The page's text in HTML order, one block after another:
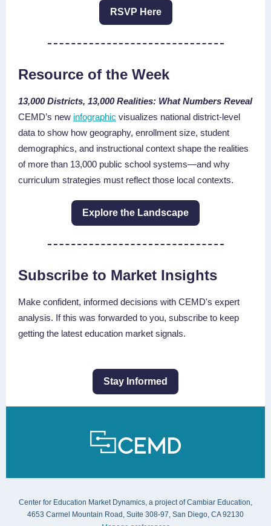
RSVP Here
Resource of the Week
13,000 Districts, 13,000 Realities: What Numbers Reveal
CEMD’s new infographic visualizes national district-level
data to show how geography, enrollment size, student
demographics, and instructional context shape the realities
of more than 13,000 public school systems—and why
curriculum strategies must reflect those local contexts.
Explore the Landscape
Subscribe to Market Insights
Make confident, informed decisions with CEMD's expert
analysis. If this was forwarded to you, subscribe to keep
getting the latest education market signals.
Stay Informed
Center for Education Market Dynamics, a project of Cambiar Education,
4653 Carmel Mountain Road, Suite 308-97, San Diego, CA 92130